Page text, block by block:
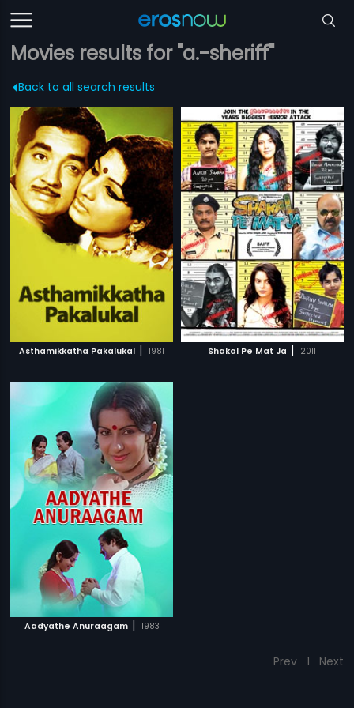
Movies results for "a.-sheriff"
Back to all search results
Asthamikkatha Pakalukal | 1981 Shakal Pe Mat Ja | 2011
Aadyathe Anuraagam | 1983
Prev 1 Next